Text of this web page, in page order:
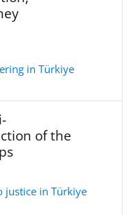
in Türkiye
of the
justice in Türkiye